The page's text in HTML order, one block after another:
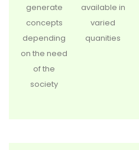
generate
concepts
depending
on the need
of the
society
available in
varied
quanities